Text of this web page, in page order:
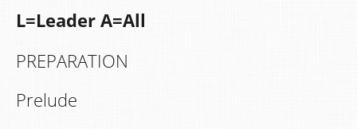
L=Leader A=All
PREPARATION
Prelude